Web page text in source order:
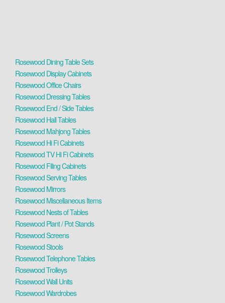
Rosewood Dining Table Sets
Rosewood Display Cabinets
Rosewood Office Chairs
Rosewood Dressing Tables
Rosewood End / Side Tables
Rosewood Hall Tables
Rosewood Mahjong Tables
Rosewood Hi Fi Cabinets
Rosewood TV Hi Fi Cabinets
Rosewood Filing Cabinets
Rosewood Serving Tables
Rosewood Mirrors
Rosewood Miscellaneous Items
Rosewood Nests of Tables
Rosewood Plant / Pot Stands
Rosewood Screens
Rosewood Stools
Rosewood Telephone Tables
Rosewood Trolleys
Rosewood Wall Units
Rosewood Wardrobes